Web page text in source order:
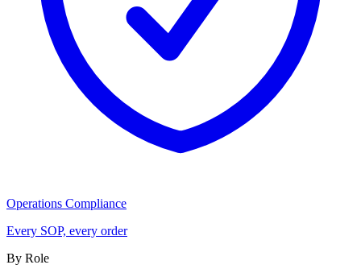
Operations Compliance
Every SOP, every order
By Role